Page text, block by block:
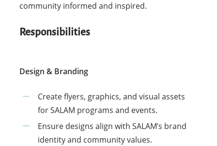
community informed and inspired.
Responsibilities
Design & Branding
Create flyers, graphics, and visual assets
for SALAM programs and events.
Ensure designs align with SALAM’s brand
identity and community values.